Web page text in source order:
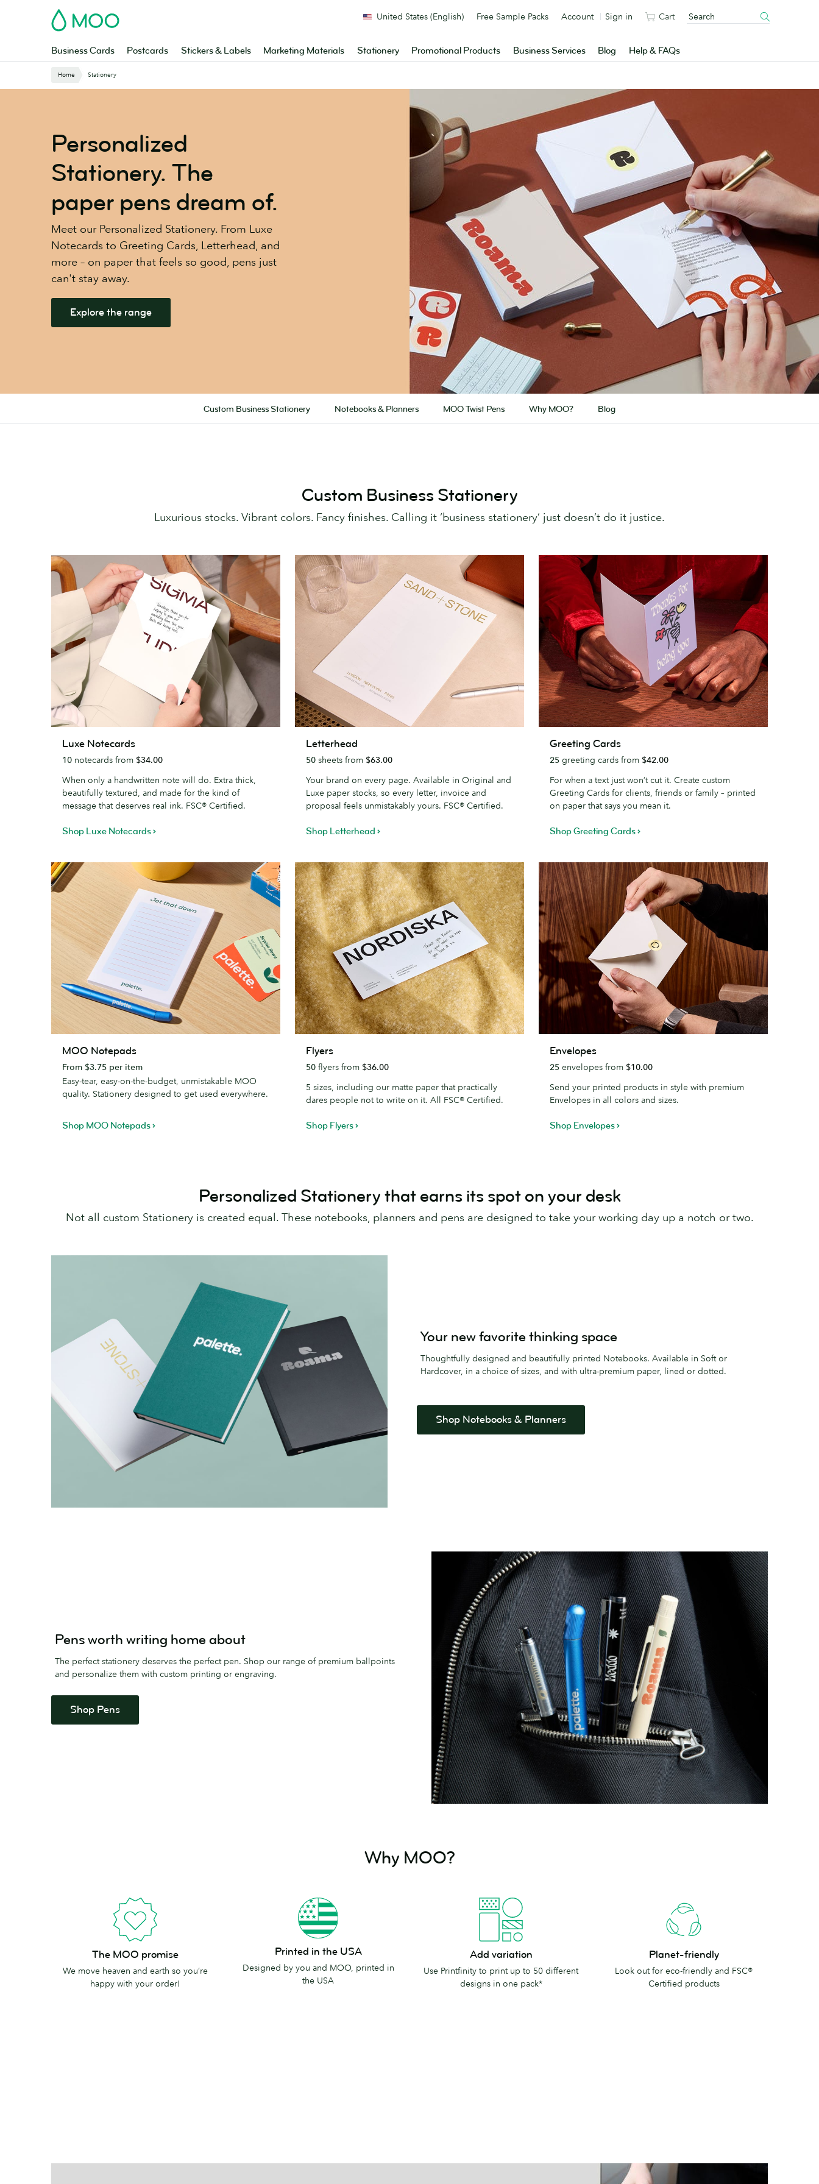
MOO
Business Cards Postcards Stickers & Labels Marketing Materials Stationery Promotional Products Business Services Blog Help & FAQs
United States (English) Free Sample Packs Account Sign in Cart
Website
Home Stationery
Personalized
Stationery. The
paper pens dream of.
Meet our Personalized Stationery. From Luxe
Notecards to Greeting Cards, Letterhead, and
more – on paper that feels so good, pens just
can't stay away.
Explore the range
Custom Business Stationery Notebooks & Planners MOO Twist Pens Why MOO? Blog
Custom Business Stationery
Luxurious stocks. Vibrant colors. Fancy finishes. Calling it ‘business stationery’ just doesn’t do it justice.
Notecards
Luxe Notecards
10 notecards from $34.00
When only a handwritten note will do. Extra thick,
beautifully textured, and made for the kind of
message that deserves real ink. FSC® Certified.
Shop Luxe Notecards
Letterhead
50 sheets from $63.00
Your brand on every page. Available in Original and
Luxe paper stocks, so every letter, invoice and
proposal feels unmistakably yours. FSC® Certified.
Shop Letterhead
Cards
Greeting Cards
25 greeting cards from $42.00
For when a text just won’t cut it. Create custom
Greeting Cards for clients, friends or family – printed
on paper that says you mean it.
Shop Greeting Cards
Notepads
MOO Notepads
From $3.75 per item
Easy-tear, easy-on-the-budget, unmistakable MOO
quality. Stationery designed to get used everywhere.
Shop MOO Notepads
Flyers
50 flyers from $36.00
5 sizes, including our matte paper that practically
dares people not to write on it. All FSC® Certified.
Shop Flyers
Envelopes
25 envelopes from $10.00
Send your printed products in style with premium
Envelopes in all colors and sizes.
Shop Envelopes
Personalized Stationery that earns its spot on your desk
Not all custom Stationery is created equal. These notebooks, planners and pens are designed to take your working day up a notch or two.
Your new favorite thinking space
Thoughtfully designed and beautifully printed Notebooks. Available in Soft or
Hardcover, in a choice of sizes, and with ultra-premium paper, lined or dotted.
Shop Notebooks & Planners
Pens worth writing home about
The perfect stationery deserves the perfect pen. Shop our range of premium ballpoints
and personalize them with custom printing or engraving.
Shop Pens
Why MOO?
promise
The MOO promise
We move heaven and earth so you’re
happy with your order!
the
Printed in the USA
Designed by you and MOO, printed in
the USA
Add variation
Use Printfinity to print up to 50 different
designs in one pack*
Planet-friendly
Look out for eco-friendly and FSC®
Certified products